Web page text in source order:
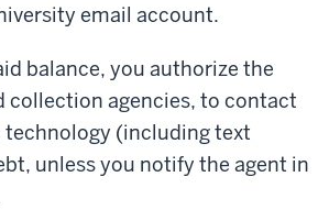
email account.
balance, you authorize the
agencies, to contact
(including text
unless you notify the agent in